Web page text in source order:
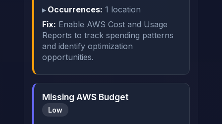
Occurrences: 1 location
Fix: Enable AWS Cost and Usage
Reports to track spending patterns
and identify optimization
opportunities.
Missing AWS Budget
Low